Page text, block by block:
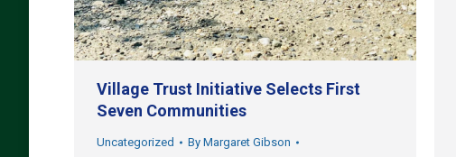
Village Trust Initiative Selects First
Seven Communities
Uncategorized By Margaret Gibson